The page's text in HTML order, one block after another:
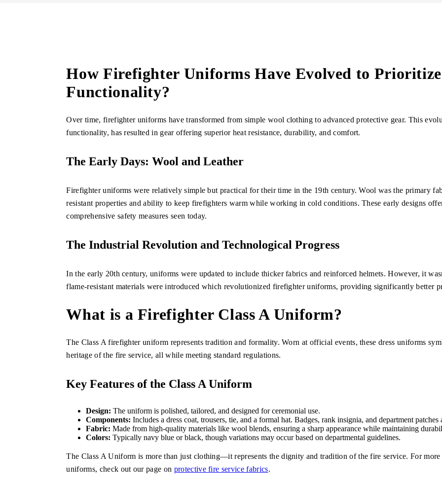
How Firefighter Uniforms Have Evolved to
Functionality?
Over time, firefighter uniforms have transformed from simple wool clothing to advanced protective gear. This
functionality, has resulted in gear offering superior heat resistance, durability, and comfort.
The Early Days: Wool and Leather
Firefighter uniforms were relatively simple but practical for their time in the 19th century. Wool was the primary
resistant properties and ability to keep firefighters warm while working in cold conditions. These early designs
comprehensive safety measures seen today.
The Industrial Revolution and Technological Progress
In the early 20th century, uniforms were updated to include thicker fabrics and reinforced helmets. However, it
flame-resistant materials were introduced which revolutionized firefighter uniforms, providing significantly better
What is a Firefighter Class A Uniform?
The Class A firefighter uniform represents tradition and formality. Worn at official events, these dress uniforms
heritage of the fire service, all while meeting standard regulations.
Key Features of the Class A Uniform
Design: The uniform is polished, tailored, and designed for ceremonial use.
Components: Includes a dress coat, trousers, tie, and a formal hat. Badges, rank insignia, and department
Fabric: Made from high-quality materials like wool blends, ensuring a sharp appearance while maintaining
Colors: Typically navy blue or black, though variations may occur based on departmental guidelines.
The Class A Uniform is more than just clothing—it represents the dignity and tradition of the fire service. For
uniforms, check out our page on protective fire service fabrics.